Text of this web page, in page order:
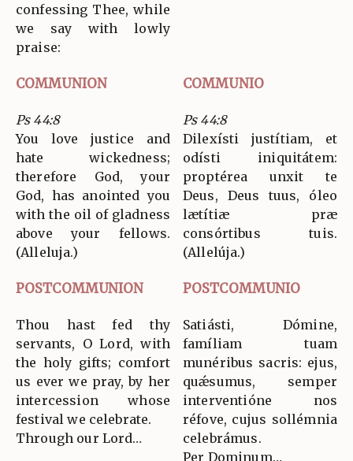
confessing Thee, while
we say with lowly
praise:
COMMUNION COMMUNIO
Ps 44:8
You love justice and
hate wickedness;
therefore God, your
God, has anointed you
with the oil of gladness
above your fellows.
(Alleluja.)
Ps 44:8
Dilexísti justítiam, et
odísti iniquitátem:
proptérea unxit te
Deus, Deus tuus, óleo
lætítiæ præ
consórtibus tuis.
(Allelúja.)
POSTCOMMUNION POSTCOMMUNIO
Thou hast fed thy
servants, O Lord, with
the holy gifts; comfort
us ever we pray, by her
intercession whose
festival we celebrate.
Through our Lord…
Satiásti, Dómine,
famíliam tuam
munéribus sacris: ejus,
quǽsumus, semper
interventióne nos
réfove, cujus sollémnia
celebrámus.
Per Dominum…